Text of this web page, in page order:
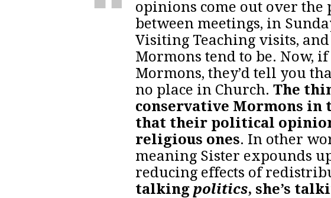
opinions come out over
between meetings, in
Visiting Teaching visits,
Mormons tend to be. Now, if
Mormons, they’d tell you
no place in Church. The
conservative Mormons in
that their political
religious ones. In other
meaning Sister expounds
reducing effects of
talking politics, she’s